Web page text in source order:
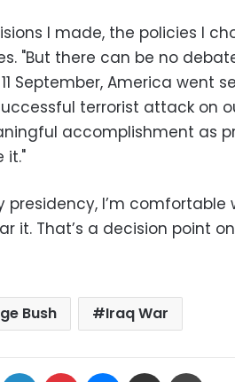
I made, the policies I
"But there can be no
September, America went
terrorist attack on
accomplishment as
it."
presidency, I’m
it. That’s a decision point
Bush Iraq War
LinkedIn Pinterest Messenger
Share via Email